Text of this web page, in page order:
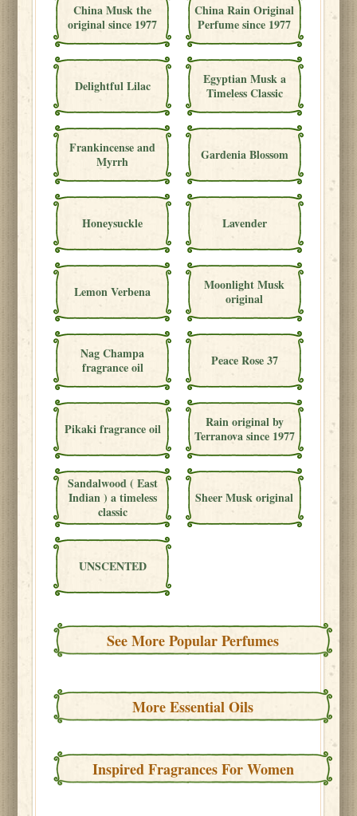
China Musk the
original since 1977
China Rain Original
Perfume since 1977
Delightful Lilac
Egyptian Musk a
Timeless Classic
Frankincense and
Myrrh
Gardenia Blossom
Honeysuckle Lavender
Lemon Verbena
Moonlight Musk
original
Nag Champa
fragrance oil
Peace Rose 37
Pikaki fragrance oil
Rain original by
Terranova since 1977
Sandalwood ( East
Indian ) a timeless
classic
Sheer Musk original
UNSCENTED
See More Popular Perfumes
More Essential Oils
Inspired Fragrances For Women